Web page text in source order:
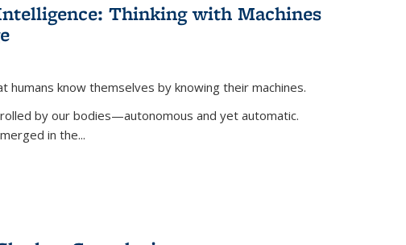
Thinking with Machines
know themselves by knowing their machines.
by our bodies—autonomous and yet automatic.
in the...